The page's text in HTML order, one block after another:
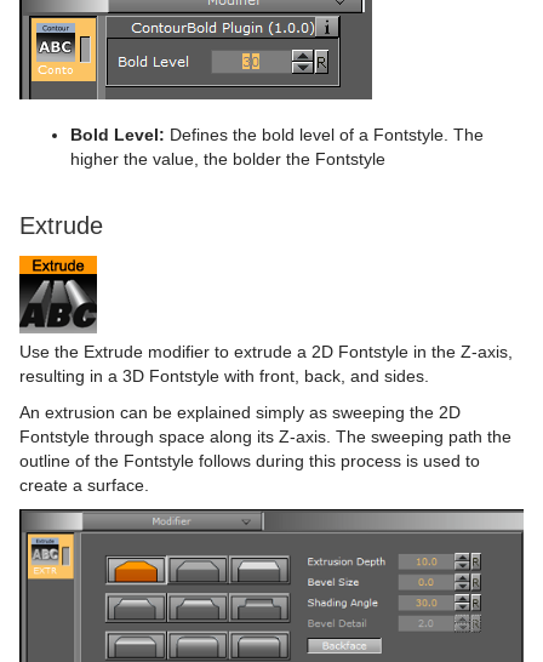
Bold Level: Defines the bold level of a Fontstyle. The
higher the value, the bolder the Fontstyle
Extrude
Use the Extrude modifier to extrude a 2D Fontstyle in the Z-axis,
resulting in a 3D Fontstyle with front, back, and sides.
An extrusion can be explained simply as sweeping the 2D
Fontstyle through space along its Z-axis. The sweeping path the
outline of the Fontstyle follows during this process is used to
create a surface.